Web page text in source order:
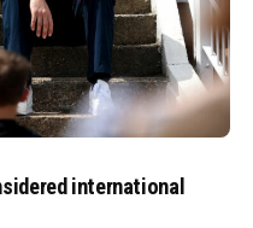
international